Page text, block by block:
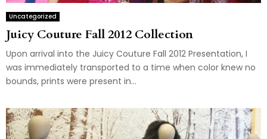
Uncategorized
Juicy Couture Fall 2012 Collection
Upon arrival into the Juicy Couture Fall 2012 Presentation, I
was immediately transported to a time when color knew no
bounds, prints were present in...